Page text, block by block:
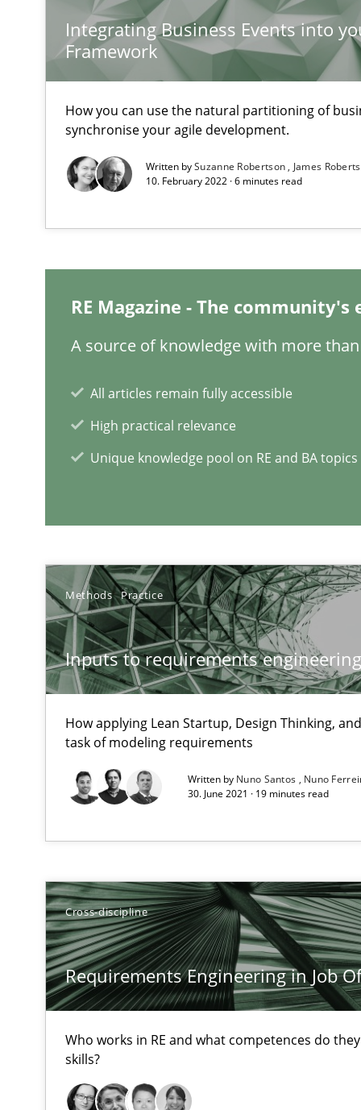
Integrating Business Events into
Framework
How you can use the natural partitioning of
synchronise your agile development.
Written bySuzanne Robertson James
10. February 2022 · 6 minutes read
RE Magazine - The
A source of knowledge with more
All articles remain fully accessible
High practical relevance
Unique knowledge pool on RE and BA topics
Methods Practice
Inputs to requirements
How applying Lean Startup, Design Thinking,
task of modeling requirements
Written by Nuno Santos Nuno
30. June 2021 · 19 minutes read
Cross-discipline
Requirements Engineering in Job
Who works in RE and what competences do
skills?
Interview with John Mylopoulos
Preliminary Results from an Ongoing Study
Learning from history: The case of Software
‘A large elephant is in the room but we are not able or
An Approach for the Inspection of the Completeness
RE Magazine - The community's
A source of knowledge with more than
All articles remain fully accessible
High practical relevance
Data Science – the expanding frontier for Business
Evaluating Business Analysts‘ role in the Data Driven
When the rubber hits the road
Improving requirements quality by effort estimates
Tracing Change Requests